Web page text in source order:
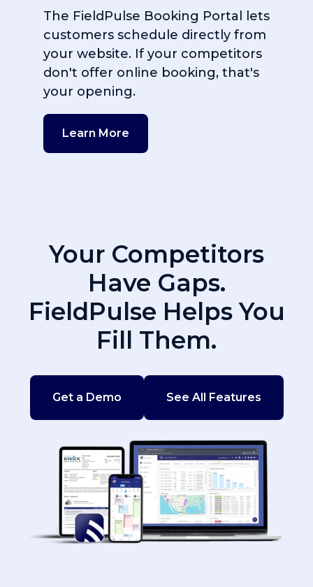
The FieldPulse Booking Portal lets
customers schedule directly from
your website. If your competitors
don't offer online booking, that's
your opening.
Learn More
Your Competitors
Have Gaps.
FieldPulse Helps You
Fill Them.
Get a Demo See All Features